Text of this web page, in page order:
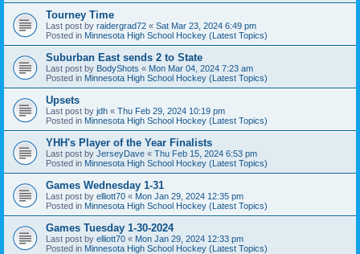
Tourney Time
Last post by raidergrad72 « Sat Mar 23, 2024 6:49 pm
Posted in Minnesota High School Hockey (Latest Topics)
Suburban East sends 2 to State
Last post by BodyShots « Mon Mar 04, 2024 7:23 am
Posted in Minnesota High School Hockey (Latest Topics)
Upsets
Last post by jdh « Thu Feb 29, 2024 10:19 pm
Posted in Minnesota High School Hockey (Latest Topics)
YHH's Player of the Year Finalists
Last post by JerseyDave « Thu Feb 15, 2024 6:53 pm
Posted in Minnesota High School Hockey (Latest Topics)
Games Wednesday 1-31
Last post by elliott70 « Mon Jan 29, 2024 12:35 pm
Posted in Minnesota High School Hockey (Latest Topics)
Games Tuesday 1-30-2024
Last post by elliott70 « Mon Jan 29, 2024 12:33 pm
Posted in Minnesota High School Hockey (Latest Topics)